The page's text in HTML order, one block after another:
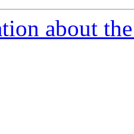
about